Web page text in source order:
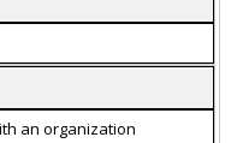
an organization